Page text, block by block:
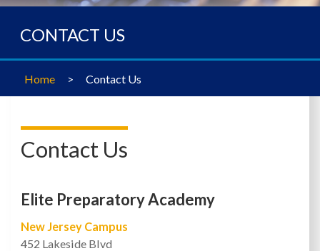
CONTACT US
Home > Contact Us
Contact Us
Elite Preparatory Academy
New Jersey Campus
452 Lakeside Blvd